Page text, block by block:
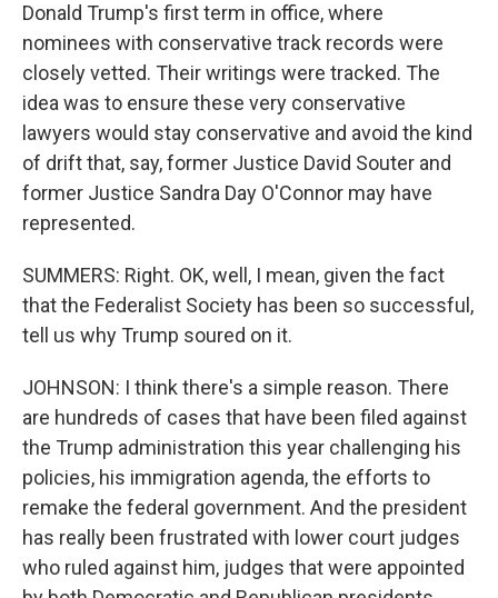
Donald Trump's first term in office, where
nominees with conservative track records were
closely vetted. Their writings were tracked. The
idea was to ensure these very conservative
lawyers would stay conservative and avoid the kind
of drift that, say, former Justice David Souter and
former Justice Sandra Day O'Connor may have
represented.
SUMMERS: Right. OK, well, I mean, given the fact
that the Federalist Society has been so successful,
tell us why Trump soured on it.
JOHNSON: I think there's a simple reason. There
are hundreds of cases that have been filed against
the Trump administration this year challenging his
policies, his immigration agenda, the efforts to
remake the federal government. And the president
has really been frustrated with lower court judges
who ruled against him, judges that were appointed